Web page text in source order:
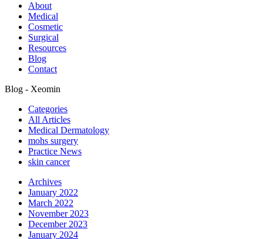
About
Medical
Cosmetic
Surgical
Resources
Blog
Contact
Blog - Xeomin
Categories
All Articles
Medical Dermatology
mohs surgery
Practice News
skin cancer
Archives
January 2022
March 2022
November 2023
December 2023
January 2024